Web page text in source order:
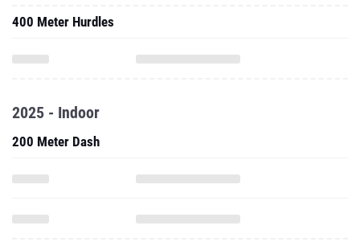
400 Meter Hurdles
2025 - Indoor
200 Meter Dash